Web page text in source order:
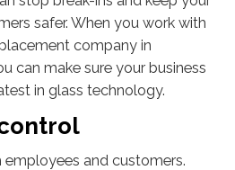
safer. When you work with
company in
can make sure your business
in glass technology.
and customers.